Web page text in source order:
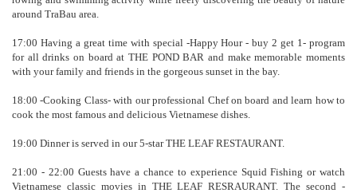
around TraBau area.
17:00 Having a great time with special -Happy Hour - buy 2 get 1- program
for all drinks on board at THE POND BAR and make memorable moments
with your family and friends in the gorgeous sunset in the bay.
18:00 -Cooking Class- with our professional Chef on board and learn how to
cook the most famous and delicious Vietnamese dishes.
19:00 Dinner is served in our 5-star THE LEAF RESTAURANT.
21:00 - 22:00 Guests have a chance to experience Squid Fishing or watch
Vietnamese classic movies in THE LEAF RESRAURANT. The second -